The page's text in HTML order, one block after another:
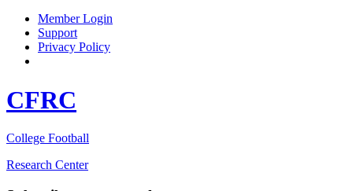
Member Login
Support
Privacy Policy
CFRC
College Football
Research Center